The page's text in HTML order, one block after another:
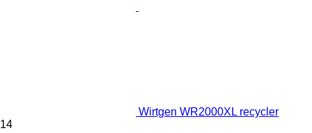
Wirtgen WR2000XL recycler
14